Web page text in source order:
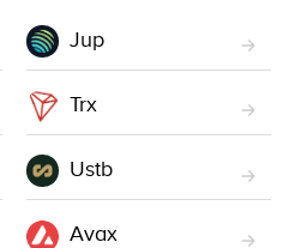
Jup
Trx
Ustb
Avax